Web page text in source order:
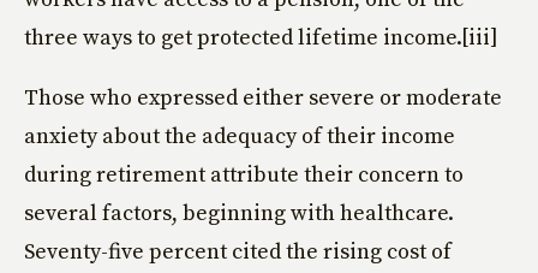
three ways to get protected lifetime income.[iii]
Those who expressed either severe or moderate
anxiety about the adequacy of their income
during retirement attribute their concern to
several factors, beginning with healthcare.
Seventy-five percent cited the rising cost of